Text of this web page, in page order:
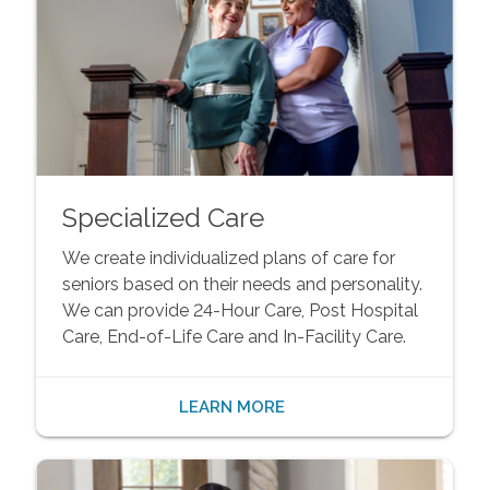
Specialized Care
We create individualized plans of care for
seniors based on their needs and personality.
We can provide 24-Hour Care, Post Hospital
Care, End-of-Life Care and In-Facility Care.
LEARN MORE